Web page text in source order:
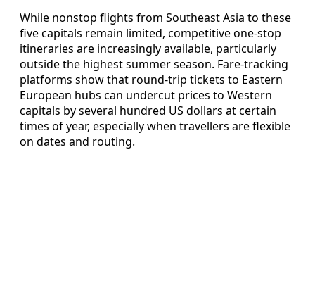
While nonstop flights from Southeast Asia to these
five capitals remain limited, competitive one-stop
itineraries are increasingly available, particularly
outside the highest summer season. Fare-tracking
platforms show that round-trip tickets to Eastern
European hubs can undercut prices to Western
capitals by several hundred US dollars at certain
times of year, especially when travellers are flexible
on dates and routing.